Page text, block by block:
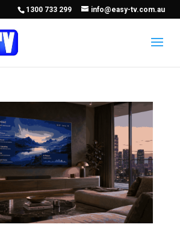
1300 733 299 info@easy-tv.com.au